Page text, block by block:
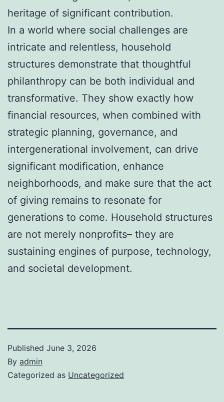
heritage of significant contribution.
In a world where social challenges are
intricate and relentless, household
structures demonstrate that thoughtful
philanthropy can be both individual and
transformative. They show exactly how
financial resources, when combined with
strategic planning, governance, and
intergenerational involvement, can drive
significant modification, enhance
neighborhoods, and make sure that the act
of giving remains to resonate for
generations to come. Household structures
are not merely nonprofits– they are
sustaining engines of purpose, technology,
and societal development.
Published June 3, 2026
By admin
Categorized as Uncategorized